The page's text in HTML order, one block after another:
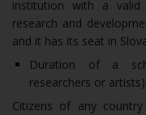
institution with a
research and
and it has its seat in
Duration of a
researchers or
Citizens of any